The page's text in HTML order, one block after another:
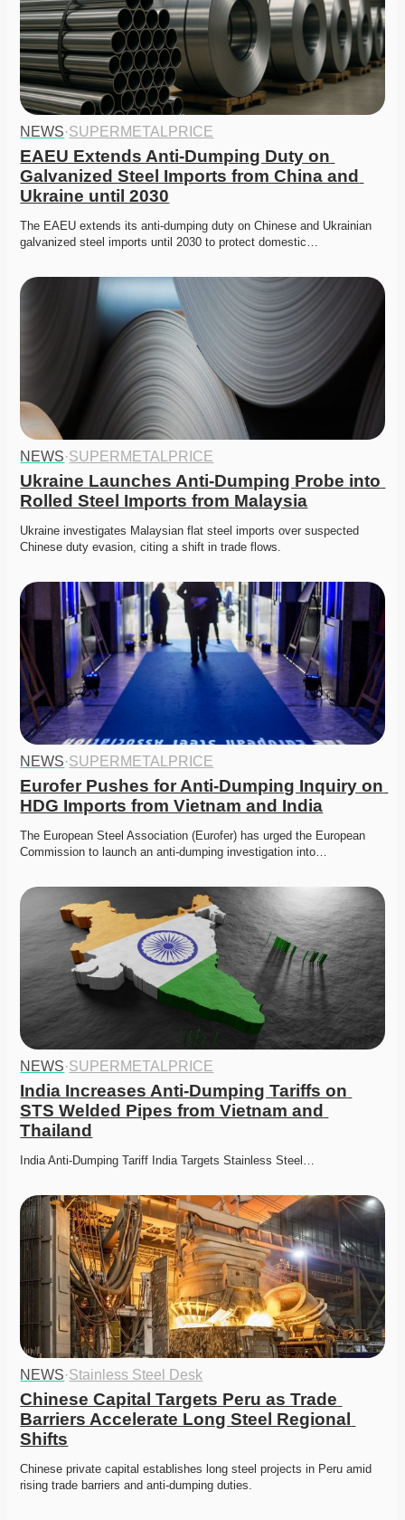
NEWS·SUPERMETALPRICE
EAEU Extends Anti-Dumping Duty on
Galvanized Steel Imports from China and
Ukraine until 2030
The EAEU extends its anti-dumping duty on Chinese and Ukrainian
galvanized steel imports until 2030 to protect domestic…
NEWS·SUPERMETALPRICE
Ukraine Launches Anti-Dumping Probe into
Rolled Steel Imports from Malaysia
Ukraine investigates Malaysian flat steel imports over suspected
Chinese duty evasion, citing a shift in trade flows.
NEWS·SUPERMETALPRICE
Eurofer Pushes for Anti-Dumping Inquiry on
HDG Imports from Vietnam and India
The European Steel Association (Eurofer) has urged the European
Commission to launch an anti-dumping investigation into…
NEWS·SUPERMETALPRICE
India Increases Anti-Dumping Tariffs on
STS Welded Pipes from Vietnam and
Thailand
India Anti-Dumping Tariff India Targets Stainless Steel…
NEWS·Stainless Steel Desk
Chinese Capital Targets Peru as Trade
Barriers Accelerate Long Steel Regional
Shifts
Chinese private capital establishes long steel projects in Peru amid
rising trade barriers and anti-dumping duties.